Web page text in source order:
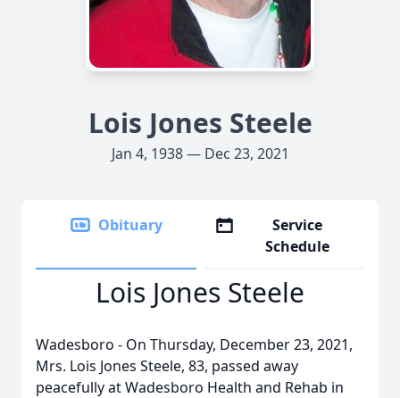
Lois Jones Steele
Jan 4, 1938 — Dec 23, 2021
Obituary
Service
Schedule
Lois Jones Steele
Wadesboro - On Thursday, December 23, 2021,
Mrs. Lois Jones Steele, 83, passed away
peacefully at Wadesboro Health and Rehab in